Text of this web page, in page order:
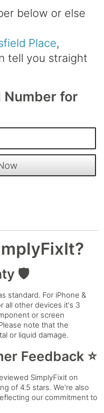
below or else
Place,
tell you straight
Number for
🛡️
standard. For iPhone &
all other devices it's 3
or screen
note that the
or liquid damage.
Feedback ⭐
SimplyFixit on
of 4.5 stars. We’re also
our commitment to